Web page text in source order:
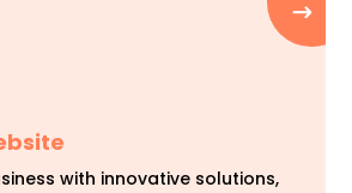
with innovative solutions,